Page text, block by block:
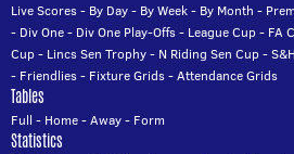
Live Scores- By Day- By Week- By Month -
- Div One- Div One Play-Offs- League Cup- FA
Cup- Lincs Sen Trophy- N Riding Sen Cup-
- Friendlies- Fixture Grids-Attendance Grids
Tables
Full - Home-Away- Form
Statistics